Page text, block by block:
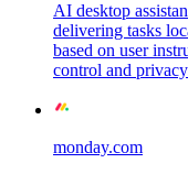
AI desktop
delivering tasks
based on user
control and
monday.com